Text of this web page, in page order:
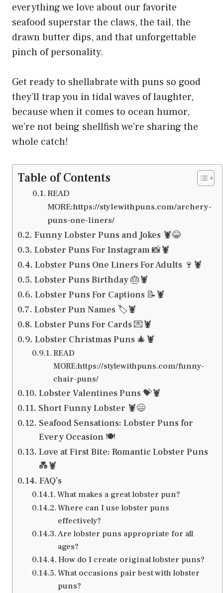
everything we love about our favorite
seafood superstar the claws, the tail, the
drawn butter dips, and that unforgettable
pinch of personality.
Get ready to shellabrate with puns so good
they’ll trap you in tidal waves of laughter,
because when it comes to ocean humor,
we’re not being shellfish we’re sharing the
whole catch!
Table of Contents
READ
MORE:https://stylewithpuns.com/archery-
puns-one-liners/
Funny Lobster Puns and Jokes 🦞😂
Lobster Puns For Instagram 📸🦞
Lobster Puns One Liners For Adults 🍷🦞
Lobster Puns Birthday 🎂🦞
Lobster Puns For Captions 📝🦞
Lobster Pun Names 🏷️🦞
Lobster Puns For Cards 💌🦞
Lobster Christmas Puns 🎄🦞
READ
MORE:https://stylewithpuns.com/funny-
chair-puns/
Lobster Valentines Puns 💝🦞
Short Funny Lobster 🦞😄
Seafood Sensations: Lobster Puns for
Every Occasion 🍽️
Love at First Bite: Romantic Lobster Puns
💑🦞
FAQ’s
What makes a great lobster pun?
Where can I use lobster puns
effectively?
Are lobster puns appropriate for all
ages?
How do I create original lobster puns?
What occasions pair best with lobster
puns?